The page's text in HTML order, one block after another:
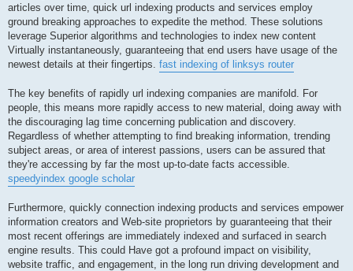
articles over time, quick url indexing products and services employ
ground breaking approaches to expedite the method. These solutions
leverage Superior algorithms and technologies to index new content
Virtually instantaneously, guaranteeing that end users have usage of the
newest details at their fingertips. fast indexing of linksys router
The key benefits of rapidly url indexing companies are manifold. For
people, this means more rapidly access to new material, doing away with
the discouraging lag time concerning publication and discovery.
Regardless of whether attempting to find breaking information, trending
subject areas, or area of interest passions, users can be assured that
they're accessing by far the most up-to-date facts accessible.
speedyindex google scholar
Furthermore, quickly connection indexing products and services empower
information creators and Web-site proprietors by guaranteeing that their
most recent offerings are immediately indexed and surfaced in search
engine results. This could Have got a profound impact on visibility,
website traffic, and engagement, in the long run driving development and